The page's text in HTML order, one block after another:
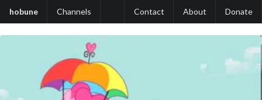
hobune Channels Contact About Donate